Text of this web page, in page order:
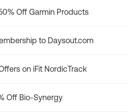
Off Garmin Products
to Daysout.com
on iFit NordicTrack
Off Bio-Synergy